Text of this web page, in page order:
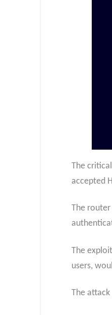
The
accepted
The
The
users,
The